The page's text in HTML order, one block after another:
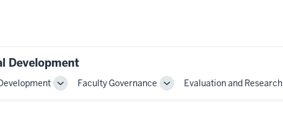
Development
ToggleFaculty Governance
ToggleEvaluation and Research